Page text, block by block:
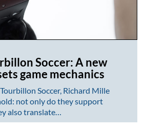
Soccer: A new
game mechanics
Soccer, Richard Mille
not only do they support
also translate…